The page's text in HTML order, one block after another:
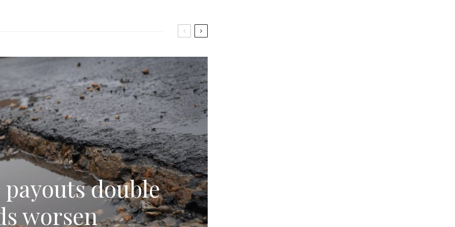
double
worsen